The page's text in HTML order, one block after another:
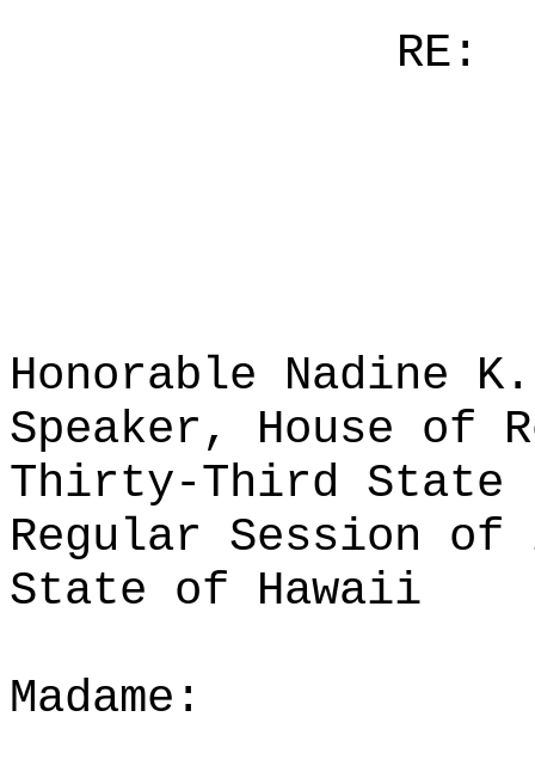
RE:
Honorable Nadine K.
Speaker, House of
Thirty-Third State
Regular Session of
State of Hawaii
Madame: